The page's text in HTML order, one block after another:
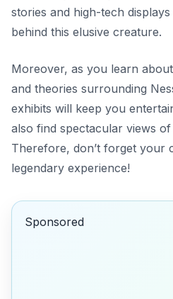
stories and high-tech
behind this elusive creature.
Moreover, as you learn
and theories surrounding
exhibits will keep you
also find spectacular views
Therefore, don’t forget your
legendary experience!
Sponsored